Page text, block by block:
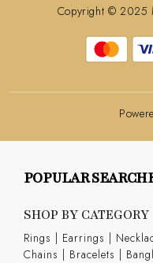
Copyright © 2025
POPULAR
SHOP BY CATEGORY
Rings | Earrings |
Chains | Bracelets |